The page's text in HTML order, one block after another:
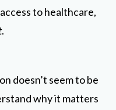
to healthcare,
.
doesn’t seem to be
why it matters